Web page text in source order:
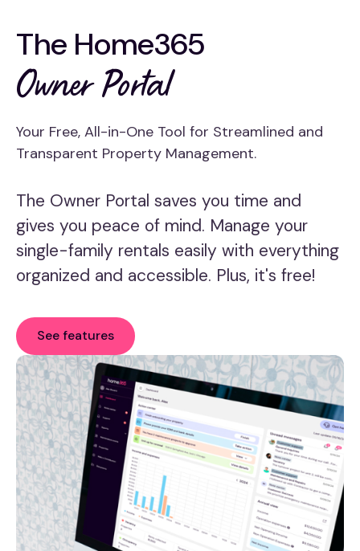
The Home365
Owner Portal
Your Free, All-in-One Tool for Streamlined and
Transparent Property Management.
The Owner Portal saves you time and
gives you peace of mind. Manage your
single-family rentals easily with everything
organized and accessible. Plus, it's free!
See features